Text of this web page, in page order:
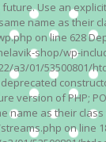
Use an
name as
on line 628
shop/wp-
a3/01/
version of PHP;
as their
on line